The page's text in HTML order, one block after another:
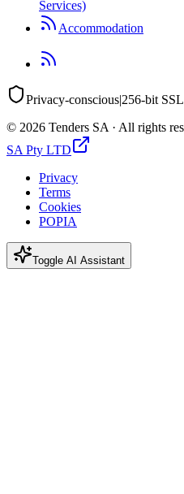
Services)
Accommodation
Privacy-conscious|256-bit SSL
© 2026 Tenders SA · All rights
SA Pty LTD
Privacy
Terms
Cookies
POPIA
Toggle AI Assistant